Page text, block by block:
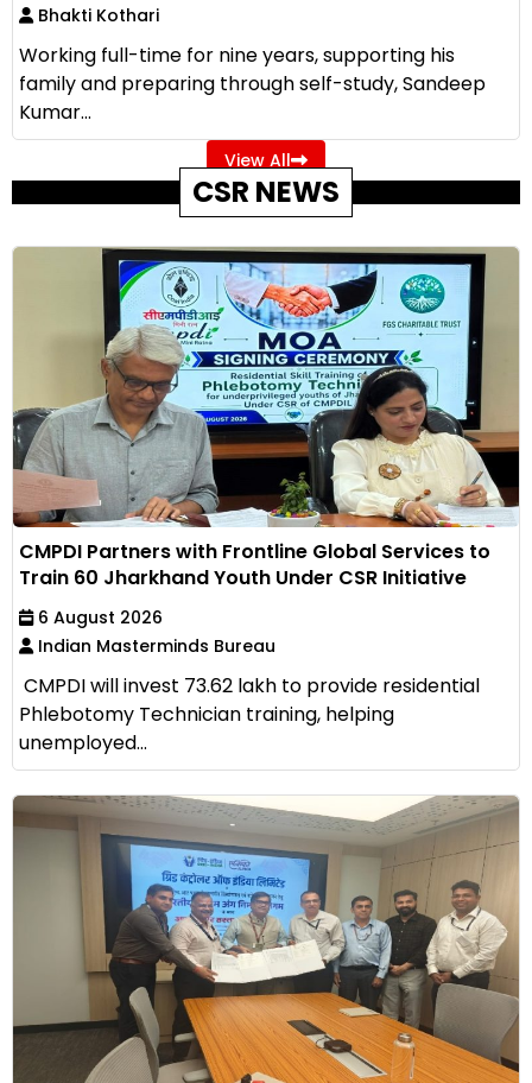
Bhakti Kothari
Working full-time for nine years, supporting his
family and preparing through self-study, Sandeep
Kumar...
View All
CSR NEWS
CMPDI Partners with Frontline Global Services to
Train 60 Jharkhand Youth Under CSR Initiative
6 August 2026
Indian Masterminds Bureau
CMPDI will invest ₹73.62 lakh to provide residential
Phlebotomy Technician training, helping
unemployed...